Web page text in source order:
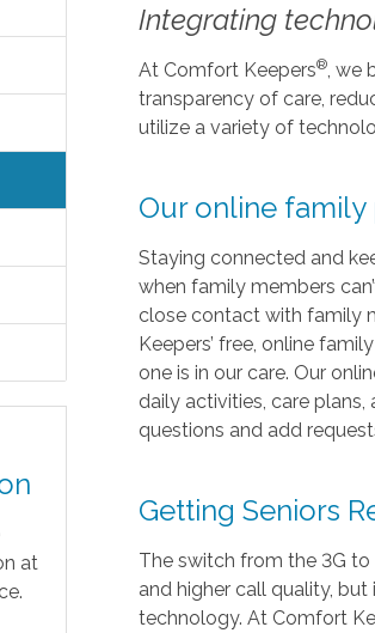
at
Integrating
At Comfort Keepers® ,
transparency of care,
utilize a variety of
Our online
Staying connected and
when family members
close contact with family
Keepers’ free, online
one is in our care. Our
daily activities, care
questions and add
Getting Seniors
The switch from the 3G
and higher call quality,
technology. At Comfort